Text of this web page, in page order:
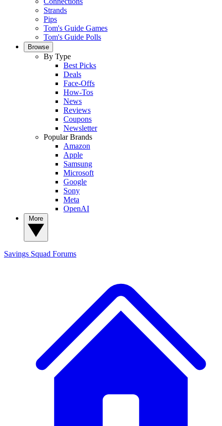
Strands
Pips
Tom's Guide Games
Tom's Guide Polls
Browse
By Type
Best Picks
Deals
Face-Offs
How-Tos
News
Reviews
Coupons
Newsletter
Popular Brands
Amazon
Apple
Samsung
Microsoft
Google
Sony
Meta
OpenAI
Savings Squad Forums